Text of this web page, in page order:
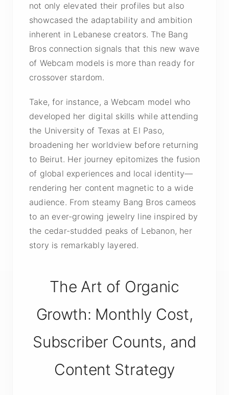
not only elevated their profiles but also
showcased the adaptability and ambition
inherent in Lebanese creators. The Bang
Bros connection signals that this new wave
of Webcam models is more than ready for
crossover stardom.
Take, for instance, a Webcam model who
developed her digital skills while attending
the University of Texas at El Paso,
broadening her worldview before returning
to Beirut. Her journey epitomizes the fusion
of global experiences and local identity—
rendering her content magnetic to a wide
audience. From steamy Bang Bros cameos
to an ever-growing jewelry line inspired by
the cedar-studded peaks of Lebanon, her
story is remarkably layered.
The Art of Organic
Growth: Monthly Cost,
Subscriber Counts, and
Content Strategy